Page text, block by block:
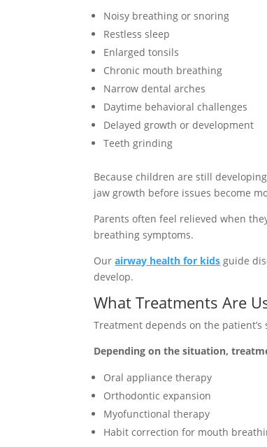
Noisy breathing or snoring
Restless sleep
Enlarged tonsils
Chronic mouth breathing
Narrow dental arches
Daytime behavioral challenges
Delayed growth or development
Teeth grinding
Because children are still
jaw growth before issues become
Parents often feel relieved when
breathing symptoms.
Ourairway health for kids guide
develop.
What Treatments Are
Treatment depends on the
Depending on the situation,
Oral appliance therapy
Orthodontic expansion
Myofunctional therapy
Habit correction for mouth